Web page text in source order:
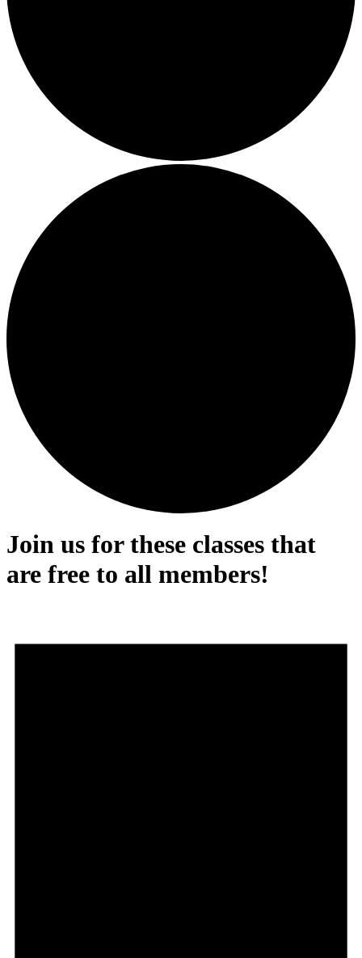
Join us for these classes that
are free to all members!